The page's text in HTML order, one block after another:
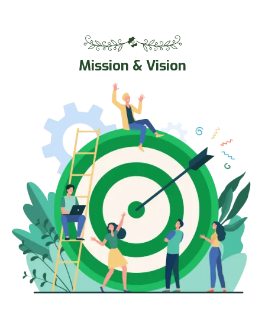
Mission & Vision